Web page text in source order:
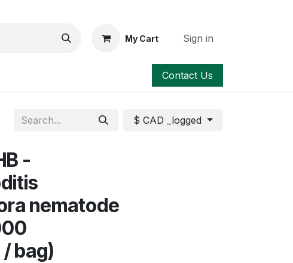
My Cart Sign in
Contact Us
$ CAD _logged
-
nematode
bag)